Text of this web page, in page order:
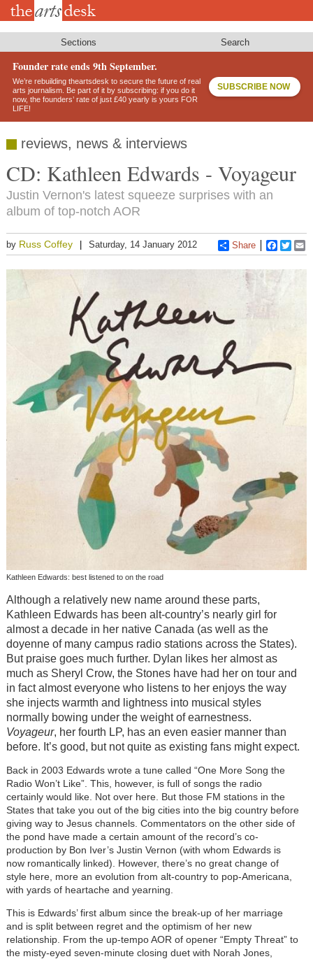
Skip
Sections Search
Founder rate ends 9th September.
We’re rebuilding theartsdesk to secure the future of real
arts journalism. Be part of it by subscribing: if you do it
now, the founders’ rate of just £40 yearly is yours FOR
LIFE!
SUBSCRIBE NOW
reviews, news & interviews
CD: Kathleen Edwards - Voyageur
Justin Vernon's latest squeeze surprises with an
album of top-notch AOR
by Russ Coffey Saturday, 14 January 2012 Share
Kathleen Edwards: best listened to on the road
Although a relatively new name around these parts,
Kathleen Edwards has been alt-country’s nearly girl for
almost a decade in her native Canada (as well as the
doyenne of many campus radio stations across the States).
But praise goes much further. Dylan likes her almost as
much as Sheryl Crow, the Stones have had her on tour and
in fact almost everyone who listens to her enjoys the way
she injects warmth and lightness into musical styles
normally bowing under the weight of earnestness.
Voyageur, her fourth LP, has an even easier manner than
before. It’s good, but not quite as existing fans might expect.
Back in 2003 Edwards wrote a tune called “One More Song the
Radio Won’t Like”. This, however, is full of songs the radio
certainly would like. Not over here. But those FM stations in the
States that take you out of the big cities into the big country before
giving way to Jesus channels. Commentators on the other side of
the pond have made a certain amount of the record’s co-
production by Bon Iver’s Justin Vernon (with whom Edwards is
now romantically linked). However, there’s no great change of
style here, more an evolution from alt-country to pop-Americana,
with yards of heartache and yearning.
This is Edwards’ first album since the break-up of her marriage
and is split between regret and the optimism of her new
relationship. From the up-tempo AOR of opener “Empty Threat” to
the misty-eyed seven-minute closing duet with Norah Jones,